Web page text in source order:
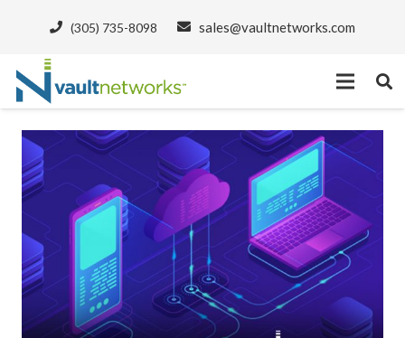
(305) 735-8098 sales@vaultnetworks.com